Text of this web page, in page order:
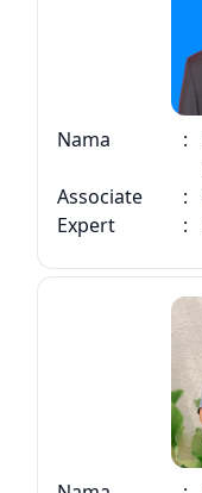
Nama :
Associate
:
Expert
: